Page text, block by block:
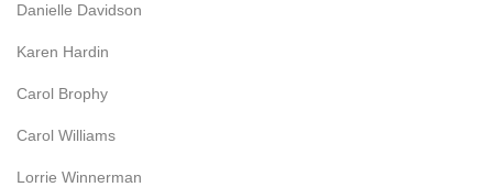
Danielle Davidson
Karen Hardin
Carol Brophy
Carol Williams
Lorrie Winnerman